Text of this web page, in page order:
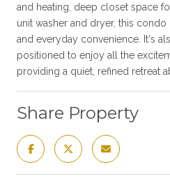
and heating, deep closet space
unit washer and dryer, this
and everyday convenience. It's
positioned to enjoy all the
providing a quiet, refined retreat
Share Property